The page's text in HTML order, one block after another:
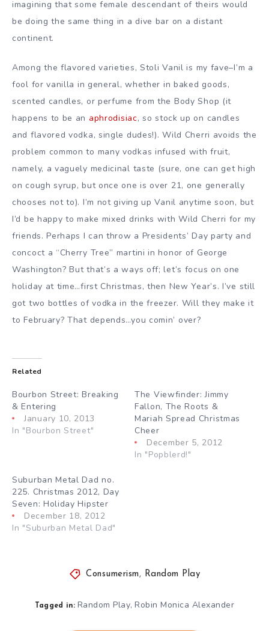
imagining that some female descendant of theirs would
be doing the same thing in a dive bar on a distant
continent.
Among the flavored varieties, Stoli Vanil is my fave–I’m a
fool for vanilla in general, whether in baked goods,
scented candles, or perfume from the Body Shop (it
happens to be an aphrodisiac, so stock up on candles
and flavored vodka, single dudes!). Wild Cherri avoids the
problem common to many vodkas infused with fruit,
namely, a vaguely medicinal taste (sure, one can get high
on cough syrup, but once one is over 21, one generally
chooses not to). I’m not giving up Vanil anytime soon, but
I’d be happy to make mixed drinks with Wild Cherri for my
friends. Perhaps I can throw a Presidents’ Day party and
concoct a “Cherry Tree” martini in honor of George
Washington? But that’s a ways off; let’s focus on one
holiday at time…first Christmas, then New Year’s. I’ve still
got two bottles of vodka in the freezer. Will they make it
to February? That depends…you comin’ over?
Related
Bourbon Street: Breaking
& Entering
January 10, 2013
In "Bourbon Street"
The Viewfinder: Jimmy
Fallon, The Roots &
Mariah Spread Christmas
Cheer
December 5, 2012
In "Popblerd!"
Suburban Metal Dad no.
225. Christmas 2012, Day
Seven: Holiday Hipster
December 18, 2012
In "Suburban Metal Dad"
Consumerism , Random Play
Tagged in: Random Play,Robin Monica Alexander